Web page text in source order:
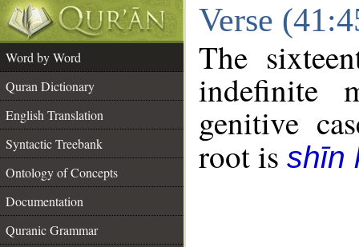
Verse
Word by Word
Quran Dictionary
English Translation
Syntactic Treebank
Ontology of Concepts
Documentation
Quranic Grammar
The
indefinite
genitive
root is shīn